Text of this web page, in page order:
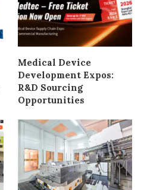
Medical Device
Development Expos:
R&D Sourcing
Opportunities